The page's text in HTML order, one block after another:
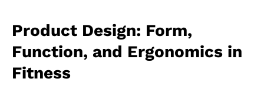
Product Design: Form,
Function, and Ergonomics in
Fitness